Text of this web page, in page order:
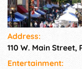
Address:
110 W. Main Street,
Entertainment: